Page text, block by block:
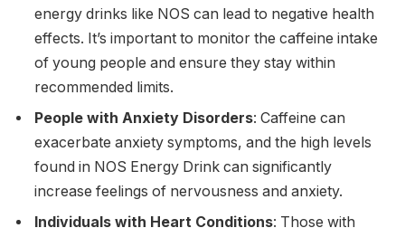
energy drinks like NOS can lead to negative health
effects. It’s important to monitor the caffeine intake
of young people and ensure they stay within
recommended limits.
People with Anxiety Disorders: Caffeine can
exacerbate anxiety symptoms, and the high levels
found in NOS Energy Drink can significantly
increase feelings of nervousness and anxiety.
Individuals with Heart Conditions: Those with